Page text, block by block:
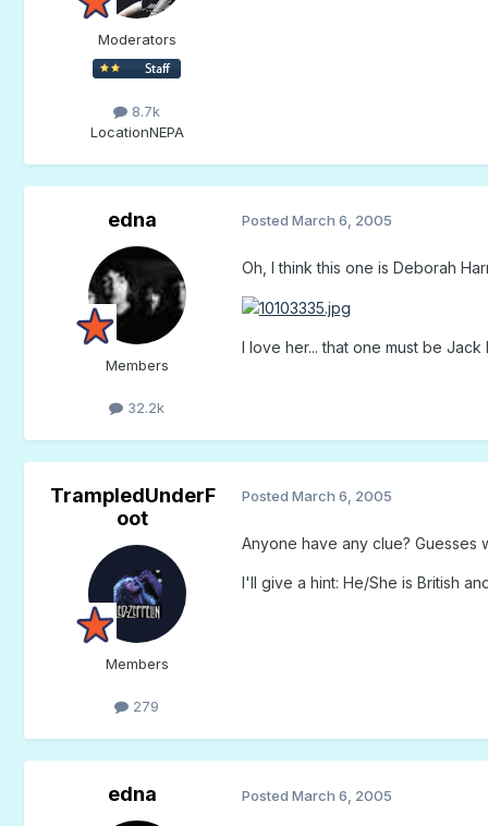
Moderators
8.7k
LocationNEPA
edna
Members
32.2k
Posted March 6, 2005
Oh, I think this one is Deborah
I love her... that one must be Jack
TrampledUnderF
oot
Members
279
Posted March 6, 2005
Anyone have any clue? Guesses
I'll give a hint: He/She is British
edna Posted March 6, 2005